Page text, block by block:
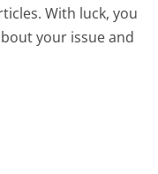
With luck, you
your issue and